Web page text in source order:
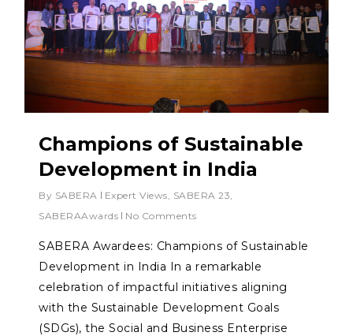
Champions of Sustainable
Development in India
By SABERA Expert Views SABERA 23
SABERAAwards
No Comments
SABERA Awardees: Champions of Sustainable
Development in India In a remarkable
celebration of impactful initiatives aligning
with the Sustainable Development Goals
(SDGs), the Social and Business Enterprise